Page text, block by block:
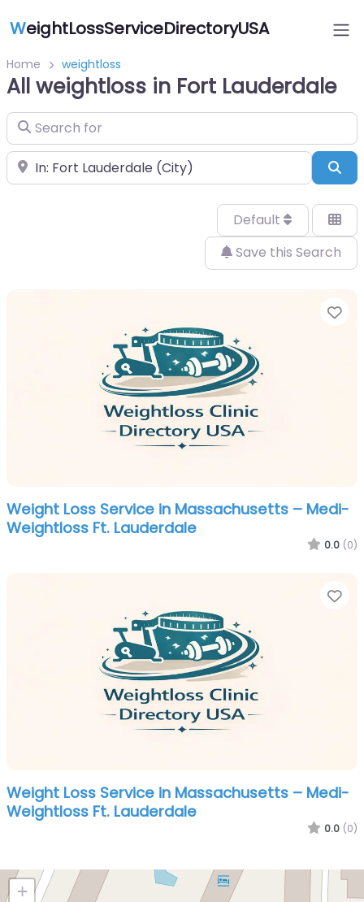
WeightLossServiceDirectoryUSA
Home weightloss
All weightloss in Fort Lauderdale
Search for
Near
Default
Save this Search
Weight Loss Service in Massachusetts – Medi-
Weightloss Ft. Lauderdale
0.0 (0)
Weight Loss Service in Massachusetts – Medi-
Weightloss Ft. Lauderdale
0.0 (0)
+